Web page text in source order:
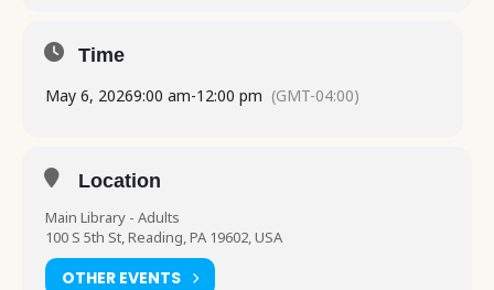
Time
May 6, 20269:00 am-12:00 pm (GMT-04:00)
Location
Main Library - Adults
100 S 5th St, Reading, PA 19602, USA
OTHER EVENTS